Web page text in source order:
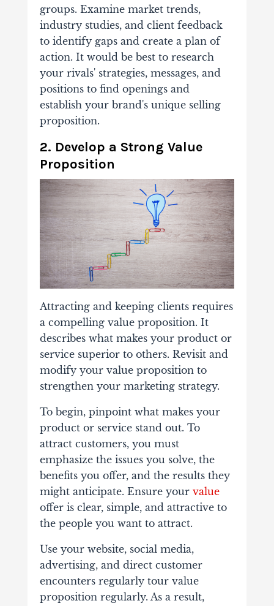
groups. Examine market trends,
industry studies, and client feedback
to identify gaps and create a plan of
action. It would be best to research
your rivals' strategies, messages, and
positions to find openings and
establish your brand's unique selling
proposition.
2. Develop a Strong Value
Proposition
Attracting and keeping clients requires
a compelling value proposition. It
describes what makes your product or
service superior to others. Revisit and
modify your value proposition to
strengthen your marketing strategy.
To begin, pinpoint what makes your
product or service stand out. To
attract customers, you must
emphasize the issues you solve, the
benefits you offer, and the results they
might anticipate. Ensure your value
offer is clear, simple, and attractive to
the people you want to attract.
Use your website, social media,
advertising, and direct customer
encounters regularly tour value
proposition regularly. As a result,